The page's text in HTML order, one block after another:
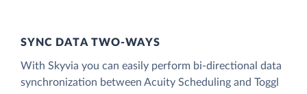
SYNC DATA TWO-WAYS
With Skyvia you can easily perform bi-directional data
synchronization between Acuity Scheduling and Toggl